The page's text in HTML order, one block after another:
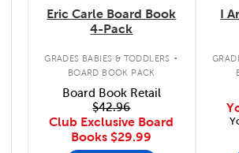
Eric Carle Board Book
4-Pack
GRADES BABIES & TODDLERS .
BOARD BOOK PACK
Board Book Retail
$42.96
Club Exclusive Board
Books $29.99
I